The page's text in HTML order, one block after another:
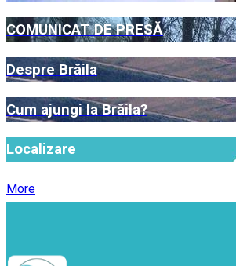
COMUNICAT DE PRESĂ
Despre Brăila
Cum ajungi la Brăila?
Localizare
More